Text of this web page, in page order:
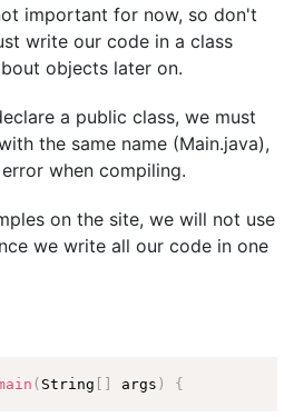
important for now, so don't
write our code in a class
objects later on.
a public class, we must
the same name (Main.java),
when compiling.
on the site, we will not use
we write all our code in one
( String args ) {